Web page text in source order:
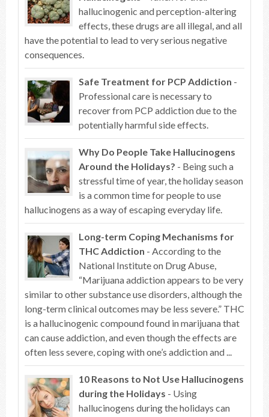
hallucinogenic and perception-altering
effects, these drugs are all illegal, and all
have the potential to lead to very serious negative
consequences.
Safe Treatment for PCP Addiction -
Professional care is necessary to
recover from PCP addiction due to the
potentially harmful side effects.
Why Do People Take Hallucinogens
Around the Holidays? - Being such a
stressful time of year, the holiday season
is a common time for people to use
hallucinogens as a way of escaping everyday life.
Long-term Coping Mechanisms for
THC Addiction - According to the
National Institute on Drug Abuse,
“Marijuana addiction appears to be very
similar to other substance use disorders, although the
long-term clinical outcomes may be less severe.” THC
is a hallucinogenic compound found in marijuana that
can cause addiction, and even though the effects are
often less severe, coping with one’s addiction and ...
10 Reasons to Not Use Hallucinogens
during the Holidays - Using
hallucinogens during the holidays can